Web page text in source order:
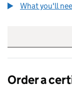
What you'll
Order a